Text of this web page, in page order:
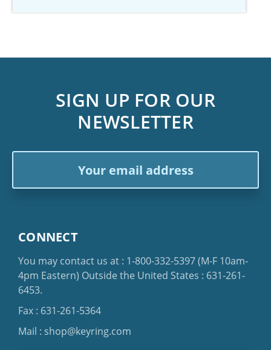
SIGN UP FOR OUR
NEWSLETTER
CONNECT
You may contact us at : 1-800-332-5397(M-F 10am-
4pm Eastern) Outside the United States : 631-261-
6453.
Fax : 631-261-5364
Mail : shop@keyring.com